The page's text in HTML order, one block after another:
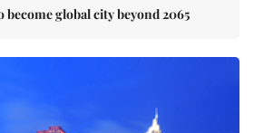
become global city beyond 2065